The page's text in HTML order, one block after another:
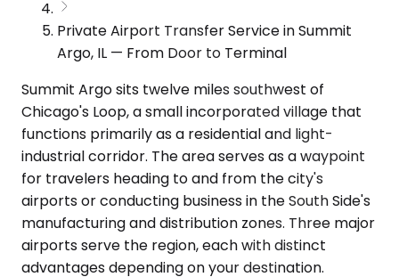
Private Airport Transfer Service in Summit
Argo, IL — From Door to Terminal
Summit Argo sits twelve miles southwest of
Chicago's Loop, a small incorporated village that
functions primarily as a residential and light-
industrial corridor. The area serves as a waypoint
for travelers heading to and from the city's
airports or conducting business in the South Side's
manufacturing and distribution zones. Three major
airports serve the region, each with distinct
advantages depending on your destination.